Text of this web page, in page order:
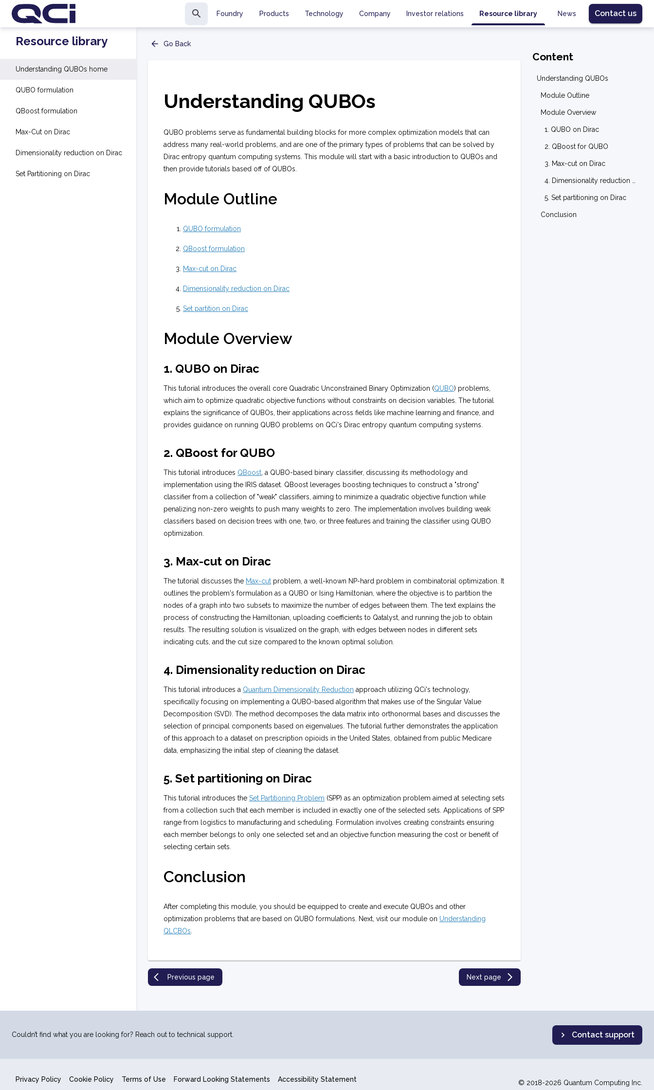
Foundry Products Technology Company Investor relations Resource library News Contact us
Resource library
Understanding QUBOs home
QUBO formulation
QBoost formulation
Max-Cut on Dirac
Dimensionality reduction on Dirac
Set Partitioning on Dirac
Go Back
Understanding QUBOs
QUBO problems serve as fundamental building blocks for more complex optimization models that can
address many real-world problems, and are one of the primary types of problems that can be solved by
Dirac entropy quantum computing systems. This module will start with a basic introduction to QUBOs and
then provide tutorials based off of QUBOs.
Module Outline
QUBO formulation
QBoost formulation
Max-cut on Dirac
Dimensionality reduction on Dirac
Set partition on Dirac
Module Overview
1. QUBO on Dirac
This tutorial introduces the overall core Quadratic Unconstrained Binary Optimization (QUBO) problems,
which aim to optimize quadratic objective functions without constraints on decision variables. The tutorial
explains the significance of QUBOs, their applications across fields like machine learning and finance, and
provides guidance on running QUBO problems on QCi's Dirac entropy quantum computing systems.
2. QBoost for QUBO
This tutorial introduces QBoost , a QUBO-based binary classifier, discussing its methodology and
implementation using the IRIS dataset. QBoost leverages boosting techniques to construct a "strong"
classifier from a collection of "weak" classifiers, aiming to minimize a quadratic objective function while
penalizing non-zero weights to push many weights to zero. The implementation involves building weak
classifiers based on decision trees with one, two, or three features and training the classifier using QUBO
optimization.
3. Max-cut on Dirac
The tutorial discusses the Max-cut problem, a well-known NP-hard problem in combinatorial optimization. It
outlines the problem's formulation as a QUBO or Ising Hamiltonian, where the objective is to partition the
nodes of a graph into two subsets to maximize the number of edges between them. The text explains the
process of constructing the Hamiltonian, uploading coefficients to Qatalyst, and running the job to obtain
results. The resulting solution is visualized on the graph, with edges between nodes in different sets
indicating cuts, and the cut size compared to the known optimal solution.
4. Dimensionality reduction on Dirac
This tutorial introduces a Quantum Dimensionality Reduction approach utilizing QCi's technology,
specifically focusing on implementing a QUBO-based algorithm that makes use of the Singular Value
Decomposition (SVD). The method decomposes the data matrix into orthonormal bases and discusses the
selection of principal components based on eigenvalues. The tutorial further demonstrates the application
of this approach to a dataset on prescription opioids in the United States, obtained from public Medicare
data, emphasizing the initial step of cleaning the dataset.
5. Set partitioning on Dirac
This tutorial introduces the Set Partitioning Problem (SPP) as an optimization problem aimed at selecting sets
from a collection such that each member is included in exactly one of the selected sets. Applications of SPP
range from logistics to manufacturing and scheduling. Formulation involves creating constraints ensuring
each member belongs to only one selected set and an objective function measuring the cost or benefit of
selecting certain sets.
Conclusion
After completing this module, you should be equipped to create and execute QUBOs and other
optimization problems that are based on QUBO formulations. Next, visit our module on Understanding
QLCBOs
Previous page Next page
Content
Understanding QUBOs
Module Outline
Module Overview
1. QUBO on Dirac
2. QBoost for QUBO
3. Max-cut on Dirac
5. Set partitioning on Dirac
Conclusion
Couldn’t find what you are looking for? Reach out to technical support. Contact support
Privacy Policy Cookie Policy Terms of Use Forward Looking Statements Accessibility Statement © 2018-2026 Quantum Computing Inc.